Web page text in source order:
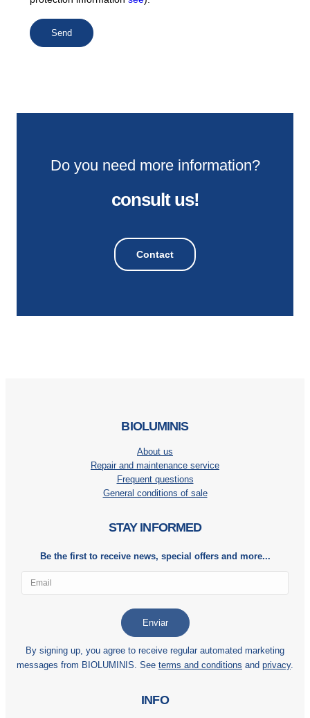
Do you need more information?
consult us!
Contact
BIOLUMINIS
About us
Repair and maintenance service
Frequent questions
General conditions of sale
STAY INFORMED
Be the first to receive news, special offers and more...
By signing up, you agree to receive regular automated marketing
messages from BIOLUMINIS. See terms and conditions and privacy.
INFO